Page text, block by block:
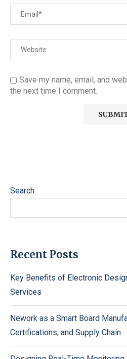
Save my name, email, and
the next time I comment.
Search
Recent Posts
Key Benefits of Electronic
Services
Nework as a Smart Board
Certifications, and Supply Chain